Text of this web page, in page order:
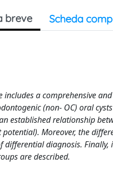
breve Scheda
includes a comprehensive
(non- OC) oral
established relationship
Moreover, the
differential diagnosis.
are described.